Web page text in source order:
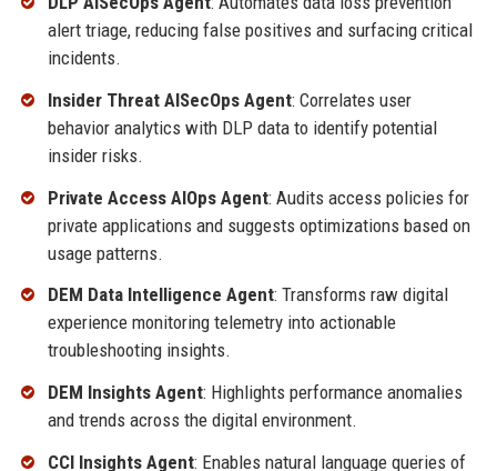
alert triage, reducing false positives and surfacing critical
incidents.
Insider Threat AISecOps Agent: Correlates user
behavior analytics with DLP data to identify potential
insider risks.
Private Access AIOps Agent: Audits access policies for
private applications and suggests optimizations based on
usage patterns.
DEM Data Intelligence Agent: Transforms raw digital
experience monitoring telemetry into actionable
troubleshooting insights.
DEM Insights Agent: Highlights performance anomalies
and trends across the digital environment.
CCI Insights Agent: Enables natural language queries of